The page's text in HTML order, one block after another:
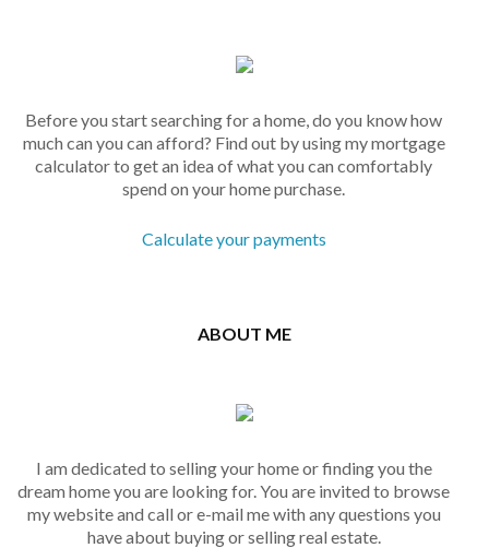
Before you start searching for a home, do you know how
much can you can afford? Find out by using my mortgage
calculator to get an idea of what you can comfortably
spend on your home purchase.
Calculate your payments
ABOUT ME
I am dedicated to selling your home or finding you the
dream home you are looking for. You are invited to browse
my website and call or e-mail me with any questions you
have about buying or selling real estate.